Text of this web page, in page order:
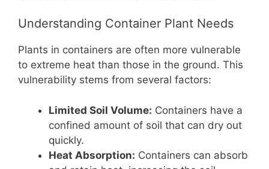
Understanding Container Plant Needs
Plants in containers are often more vulnerable
to extreme heat than those in the ground. This
vulnerability stems from several factors:
Limited Soil Volume: Containers have a
confined amount of soil that can dry out
quickly.
Heat Absorption: Containers can absorb